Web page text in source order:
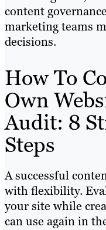
content
marketing teams
decisions.
How To
Own
Audit: 8
Steps
A successful
with flexibility.
your site while
can use again in